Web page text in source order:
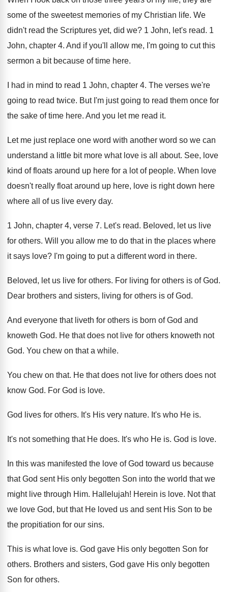
some of the sweetest memories of my Christian life. We
didn't read the Scriptures yet, did we? 1 John, let's read. 1
John, chapter 4. And if you'll allow me, I'm going to cut this
sermon a bit because of time here.
I had in mind to read 1 John, chapter 4. The verses we're
going to read twice. But I'm just going to read them once for
the sake of time here. And you let me read it.
Let me just replace one word with another word so we can
understand a little bit more what love is all about. See, love
kind of floats around up here for a lot of people. When love
doesn't really float around up here, love is right down here
where all of us live every day.
1 John, chapter 4, verse 7. Let's read. Beloved, let us live
for others. Will you allow me to do that in the places where
it says love? I'm going to put a different word in there.
Beloved, let us live for others. For living for others is of God.
Dear brothers and sisters, living for others is of God.
And everyone that liveth for others is born of God and
knoweth God. He that does not live for others knoweth not
God. You chew on that a while.
You chew on that. He that does not live for others does not
know God. For God is love.
God lives for others. It's His very nature. It's who He is.
It's not something that He does. It's who He is. God is love.
In this was manifested the love of God toward us because
that God sent His only begotten Son into the world that we
might live through Him. Hallelujah! Herein is love. Not that
we love God, but that He loved us and sent His Son to be
the propitiation for our sins.
This is what love is. God gave His only begotten Son for
others. Brothers and sisters, God gave His only begotten
Son for others.